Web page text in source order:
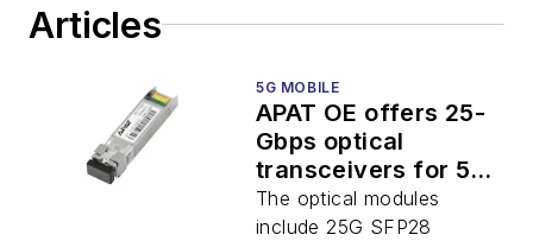
Articles
5G MOBILE
APAT OE offers 25-
Gbps optical
transceivers for 5G
mobile networks
The optical modules
include 25G SFP28